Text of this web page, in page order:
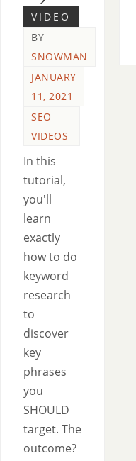
VIDEO
BY
SNOWMAN
JANUARY
11, 2021
SEO
VIDEOS
In this
tutorial,
you'll
learn
exactly
how to do
keyword
research
to
discover
key
phrases
you
SHOULD
target. The
outcome?